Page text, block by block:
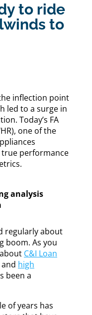
to ride
to
inflection point
led to a surge in
Today’s FA
one of the
true performance
analysis
regularly about
boom. As you
C&I Loan
and high
been a
of years has